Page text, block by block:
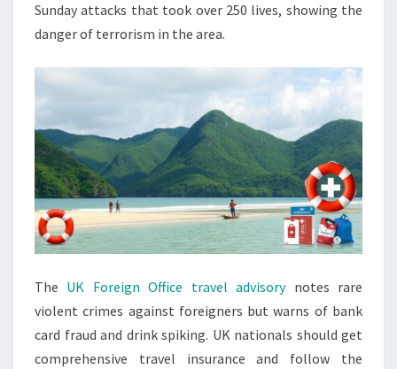
Sunday attacks that took over 250 lives, showing the
danger of terrorism in the area.
The UK Foreign Office travel advisorynotes rare
violent crimes against foreigners but warns of bank
card fraud and drink spiking. UK nationals should get
comprehensive travel insurance and follow the